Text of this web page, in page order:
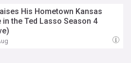
His Hometown Kansas
in the Ted Lasso Season 4